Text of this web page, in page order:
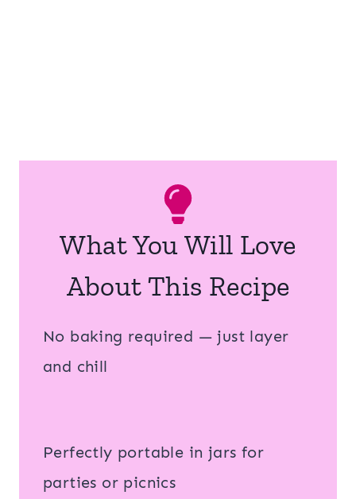
What You Will Love
About This Recipe
No baking required — just layer
and chill
Perfectly portable in jars for
parties or picnics